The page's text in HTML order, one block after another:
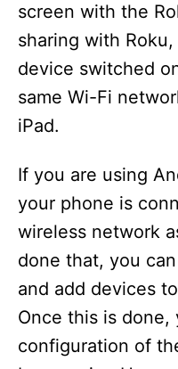
screen with the
sharing with
device switched
same Wi-Fi
iPad.
If you are using
your phone is
wireless network
done that, you
and add devices
Once this is done,
configuration of